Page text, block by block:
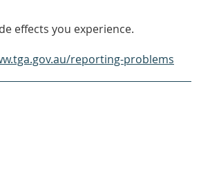
effects you experience.
reporting-problems